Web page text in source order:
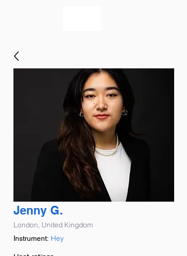
Jenny G.
London, United Kingdom
Instrument: Hey